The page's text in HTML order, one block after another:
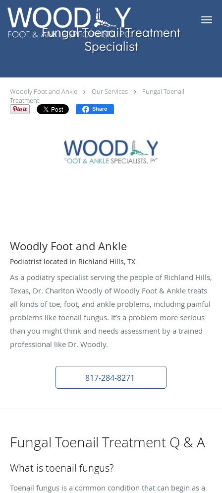
Skip to main content
Fungal Toenail Treatment
Specialist
Woodly Foot and Ankle Our Services
Fungal Toenail
Treatment
Share
Woodly Foot and Ankle
Podiatrist located in Richland Hills, TX
As a podiatry specialist serving the people of Richland Hills,
Texas, Dr. Charlton Woodly of Woodly Foot & Ankle treats
all kinds of toe, foot, and ankle problems, including painful
problems like toenail fungus. It’s a problem more serious
than you might think and needs assessment by a trained
professional like Dr. Woodly.
817-284-8271
Fungal Toenail Treatment Q & A
What is toenail fungus?
Toenail fungus is a common condition that can begin as a